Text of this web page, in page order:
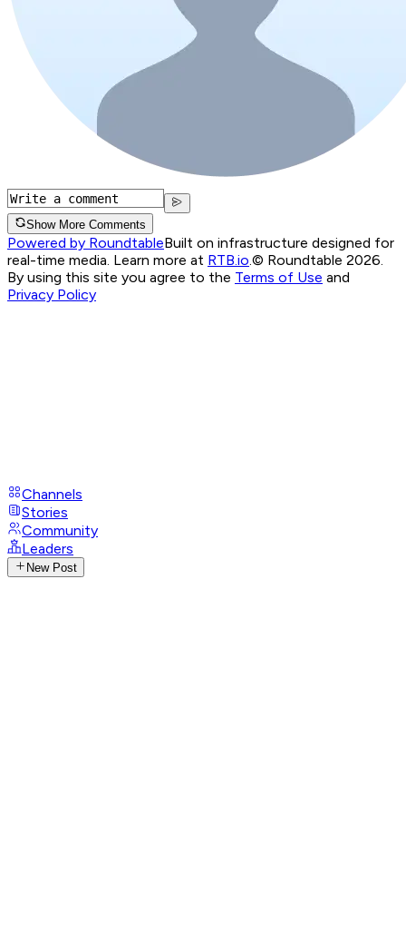
Show More Comments
Powered by RoundtableBuilt on infrastructure designed for
real-time media. Learn more at RTB.io © Roundtable 2026.
By using this site you agree to the Terms of Use and
Privacy Policy
Channels
Stories
Community
Leaders
New Post